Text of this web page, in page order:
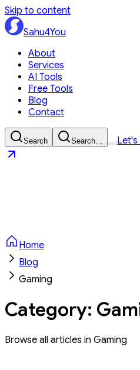
Skip to content
Sahu4You
About
Services
AI Tools
Free Tools
Blog
Contact
Search Search…
Home
Blog
Gaming
Category:
Browse all articles in Gaming